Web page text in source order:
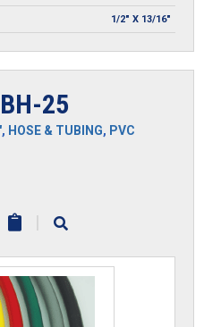
1/2" X 13/16"
25
, HOSE & TUBING, PVC
|